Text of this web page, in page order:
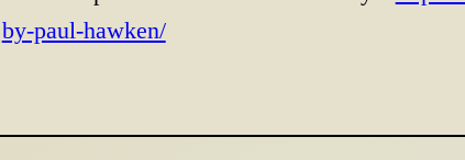
by-paul-hawken/